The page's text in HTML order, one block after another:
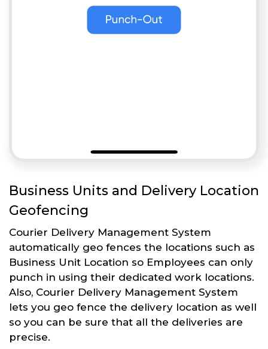
Business Units and Delivery Location
Geofencing
Courier Delivery Management System
automatically geo fences the locations such as
Business Unit Location so Employees can only
punch in using their dedicated work locations.
Also, Courier Delivery Management System
lets you geo fence the delivery location as well
so you can be sure that all the deliveries are
precise.